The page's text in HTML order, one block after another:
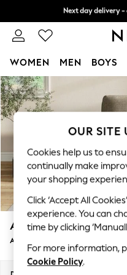
Skip to Main Content
Next day delivery -
Split the cost
WOMEN MEN BOYS
For You
WOMEN
New In & Trending
New: This Week
Top Picks
Trending on Social
Polka Dots
Summer Textures
Blues &
Chocolate Brown
Linen Collection
Summer Whites
Ashford
Armchair
OUR SITE
Cookies help us to
continually make
your shopping
Click ‘Accept All
experience. You can
time by clicking
For more information,
Cookie Policy.